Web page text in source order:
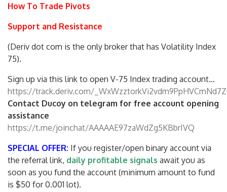
How To Trade Pivots
Support and Resistance
(Deriv dot com is the only broker that has Volatility Index
75).
Sign up via this link to open V-75 Index trading account…
https://track.deriv.com/
Contact Ducoy on telegram for free account opening
assistance
https://t.me/joinchat/AAAAAE97zaWdZg5KBbrIVQ
SPECIAL OFFER: If you register/open binary account via
the referral link, daily profitable signals await you as
soon as you fund the account (minimum amount to fund
is $50 for 0.001 lot).